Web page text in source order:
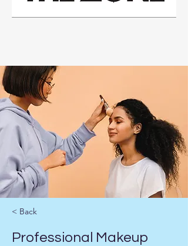
< Back
Professional Makeup